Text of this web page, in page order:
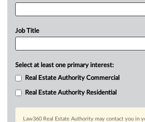
Job Title
Select at least one primary interest:
Real Estate Authority Commercial
Real Estate Authority Residential
Law360 Real Estate Authority may contact you in